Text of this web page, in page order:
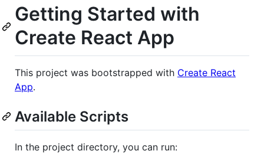
Getting Started with
Create React App
This project was bootstrapped with Create React
App.
Available Scripts
In the project directory, you can run: